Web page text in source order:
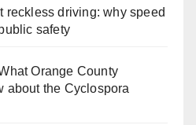
reckless driving: why speed
safety
Orange County
about the Cyclospora